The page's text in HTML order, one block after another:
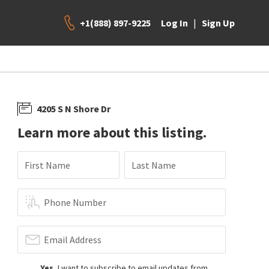
+1(888) 897-9225 Log In | Sign Up
4205 S N Shore Dr
Learn more about this listing.
First Name Last Name
Phone Number
Email Address